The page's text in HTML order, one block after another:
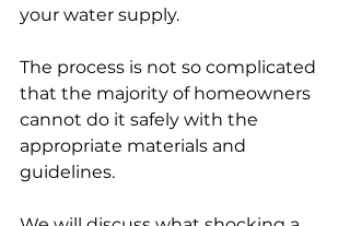
your water supply.
The process is not so complicated
that the majority of homeowners
cannot do it safely with the
appropriate materials and
guidelines.